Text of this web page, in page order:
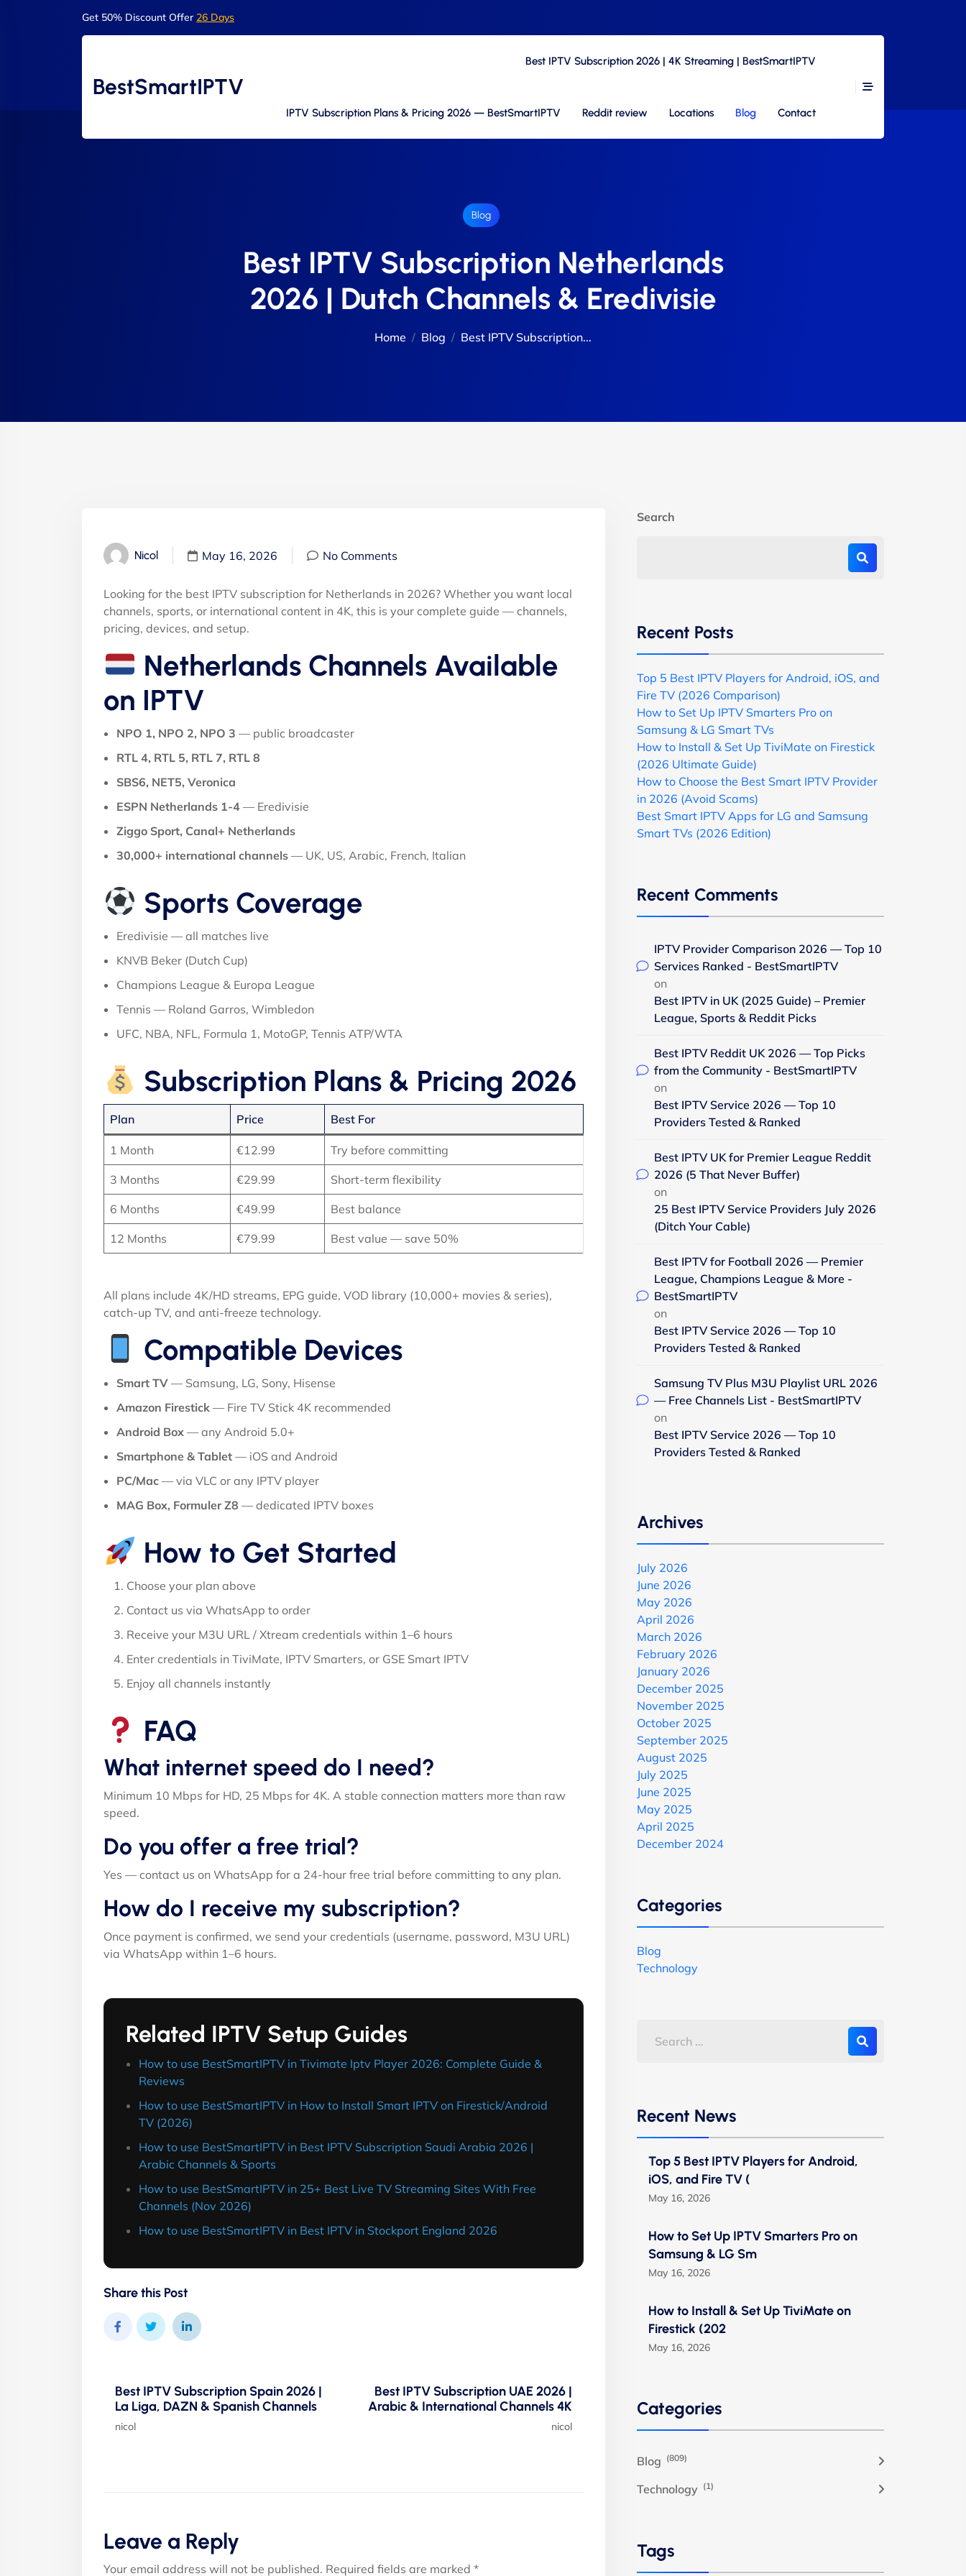
Get 50% Discount Offer 26 Days
BestSmartIPTV
Best IPTV Subscription 2026 | 4K Streaming | BestSmartIPTV
IPTV Subscription Plans & Pricing 2026 — BestSmartIPTV Reddit review Locations Blog Contact
Blog
Best IPTV Subscription Netherlands
2026 | Dutch Channels & Eredivisie
Home Blog Best IPTV Subscription...
Nicol May 16, 2026 No Comments
Looking for the best IPTV subscription for Netherlands in 2026? Whether you want local
channels, sports, or international content in 4K, this is your complete guide — channels,
pricing, devices, and setup.
Netherlands Channels Available
on IPTV
NPO 1, NPO 2, NPO 3 — public broadcaster
RTL 4, RTL 5, RTL 7, RTL 8
SBS6, NET5, Veronica
ESPN Netherlands 1-4 — Eredivisie
Ziggo Sport, Canal+ Netherlands
30,000+ international channels — UK, US, Arabic, French, Italian
Sports Coverage
Eredivisie — all matches live
KNVB Beker (Dutch Cup)
Champions League & Europa League
Tennis — Roland Garros, Wimbledon
UFC, NBA, NFL, Formula 1, MotoGP, Tennis ATP/WTA
Subscription Plans & Pricing 2026
Plan Price Best For
1 Month €12.99 Try before committing
3 Months €29.99 Short-term flexibility
6 Months €49.99 Best balance
12 Months €79.99 Best value — save 50%
All plans include 4K/HD streams, EPG guide, VOD library (10,000+ movies & series),
catch-up TV, and anti-freeze technology.
Compatible Devices
Smart TV — Samsung, LG, Sony, Hisense
Amazon Firestick — Fire TV Stick 4K recommended
Android Box — any Android 5.0+
Smartphone & Tablet — iOS and Android
PC/Mac — via VLC or any IPTV player
MAG Box, Formuler Z8 — dedicated IPTV boxes
How to Get Started
Choose your plan above
Contact us via WhatsApp to order
Receive your M3U URL / Xtream credentials within 1–6 hours
Enter credentials in TiviMate, IPTV Smarters, or GSE Smart IPTV
Enjoy all channels instantly
FAQ
What internet speed do I need?
Minimum 10 Mbps for HD, 25 Mbps for 4K. A stable connection matters more than raw
speed.
Do you offer a free trial?
Yes — contact us on WhatsApp for a 24-hour free trial before committing to any plan.
How do I receive my subscription?
Once payment is confirmed, we send your credentials (username, password, M3U URL)
via WhatsApp within 1–6 hours.
Related IPTV Setup Guides
How to use BestSmartIPTV in Tivimate Iptv Player 2026: Complete Guide &
Reviews
How to use BestSmartIPTV in How to Install Smart IPTV on Firestick/Android
TV (2026)
How to use BestSmartIPTV in Best IPTV Subscription Saudi Arabia 2026 |
Arabic Channels & Sports
How to use BestSmartIPTV in 25+ Best Live TV Streaming Sites With Free
Channels (Nov 2026)
How to use BestSmartIPTV in Best IPTV in Stockport England 2026
Share this Post
Best IPTV Subscription Spain 2026 |
La Liga, DAZN & Spanish Channels
nicol
Best IPTV Subscription UAE 2026 |
Arabic & International Channels 4K
nicol
Leave a Reply
Your email address will not be published. Required fields are marked *
Search
Recent Posts
Top 5 Best IPTV Players for Android, iOS, and
Fire TV (2026 Comparison)
How to Set Up IPTV Smarters Pro on
Samsung & LG Smart TVs
How to Install & Set Up TiviMate on Firestick
(2026 Ultimate Guide)
How to Choose the Best Smart IPTV Provider
in 2026 (Avoid Scams)
Best Smart IPTV Apps for LG and Samsung
Smart TVs (2026 Edition)
Recent Comments
IPTV Provider Comparison 2026 — Top 10
Services Ranked - BestSmartIPTV
on
Best IPTV in UK (2025 Guide) – Premier
League, Sports & Reddit Picks
Best IPTV Reddit UK 2026 — Top Picks
from the Community - BestSmartIPTV
on
Best IPTV Service 2026 — Top 10
Providers Tested & Ranked
Best IPTV UK for Premier League Reddit
2026 (5 That Never Buffer)
on
25 Best IPTV Service Providers July 2026
(Ditch Your Cable)
Best IPTV for Football 2026 — Premier
League, Champions League & More -
BestSmartIPTV
on
Best IPTV Service 2026 — Top 10
Providers Tested & Ranked
Samsung TV Plus M3U Playlist URL 2026
— Free Channels List - BestSmartIPTV
on
Best IPTV Service 2026 — Top 10
Providers Tested & Ranked
Archives
July 2026
June 2026
May 2026
April 2026
March 2026
February 2026
January 2026
December 2025
November 2025
October 2025
September 2025
August 2025
July 2025
June 2025
May 2025
April 2025
December 2024
Categories
Blog
Technology
Recent News
Top 5 Best IPTV Players for Android,
iOS, and Fire TV (
May 16, 2026
How to Set Up IPTV Smarters Pro on
Samsung & LG Sm
May 16, 2026
How to Install & Set Up TiviMate on
Firestick (202
May 16, 2026
Categories
Blog (809)
Technology (1)
Tags